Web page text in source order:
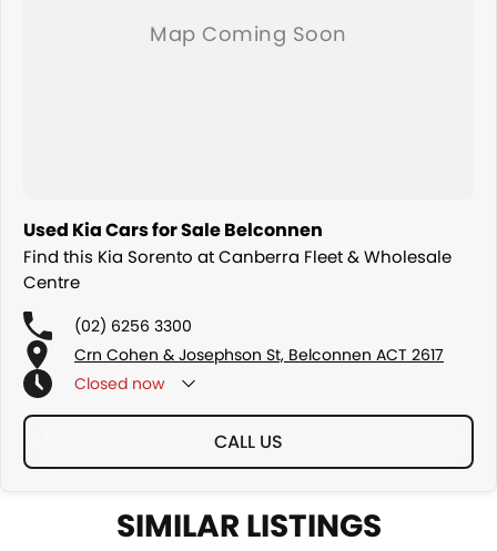
Used Kia Cars for Sale Belconnen
Find this Kia Sorento at Canberra Fleet & Wholesale
Centre
(02) 6256 3300
Crn Cohen & Josephson St, Belconnen ACT 2617
Closed now
CALL US
SIMILAR LISTINGS